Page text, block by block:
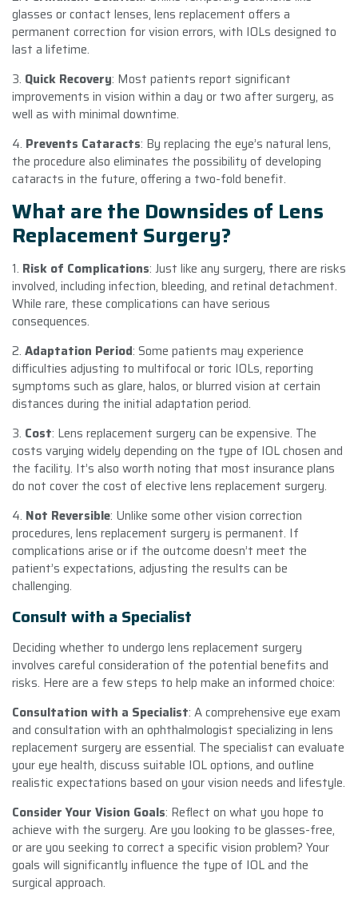
glasses or contact lenses, lens replacement offers a
permanent correction for vision errors, with IOLs designed to
last a lifetime.
3. Quick Recovery: Most patients report significant
improvements in vision within a day or two after surgery, as
well as with minimal downtime.
4. Prevents Cataracts: By replacing the eye’s natural lens,
the procedure also eliminates the possibility of developing
cataracts in the future, offering a two-fold benefit.
What are the Downsides of Lens
Replacement Surgery?
1. Risk of Complications: Just like any surgery, there are risks
involved, including infection, bleeding, and retinal detachment.
While rare, these complications can have serious
consequences.
2. Adaptation Period: Some patients may experience
difficulties adjusting to multifocal or toric IOLs, reporting
symptoms such as glare, halos, or blurred vision at certain
distances during the initial adaptation period.
3. Cost: Lens replacement surgery can be expensive. The
costs varying widely depending on the type of IOL chosen and
the facility. It’s also worth noting that most insurance plans
do not cover the cost of elective lens replacement surgery.
4. Not Reversible: Unlike some other vision correction
procedures, lens replacement surgery is permanent. If
complications arise or if the outcome doesn’t meet the
patient’s expectations, adjusting the results can be
challenging.
Consult with a Specialist
Deciding whether to undergo lens replacement surgery
involves careful consideration of the potential benefits and
risks. Here are a few steps to help make an informed choice:
Consultation with a Specialist: A comprehensive eye exam
and consultation with an ophthalmologist specializing in lens
replacement surgery are essential. The specialist can evaluate
your eye health, discuss suitable IOL options, and outline
realistic expectations based on your vision needs and lifestyle.
Consider Your Vision Goals: Reflect on what you hope to
achieve with the surgery. Are you looking to be glasses-free,
or are you seeking to correct a specific vision problem? Your
goals will significantly influence the type of IOL and the
surgical approach.